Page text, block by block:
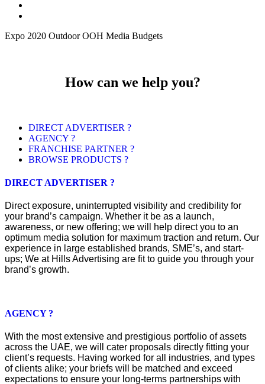
Expo 2020 Outdoor OOH Media Budgets
How can we help you?
DIRECT ADVERTISER ?
AGENCY ?
FRANCHISE PARTNER ?
BROWSE PRODUCTS ?
DIRECT ADVERTISER ?
Direct exposure, uninterrupted visibility and credibility for
your brand’s campaign. Whether it be as a launch,
awareness, or new offering; we will help direct you to an
optimum media solution for maximum traction and return. Our
experience in large established brands, SME’s, and start-
ups; We at Hills Advertising are fit to guide you through your
brand’s growth.
AGENCY ?
With the most extensive and prestigious portfolio of assets
across the UAE, we will cater proposals directly fitting your
client’s requests. Having worked for all industries, and types
of clients alike; your briefs will be matched and exceed
expectations to ensure your long-terms partnerships with